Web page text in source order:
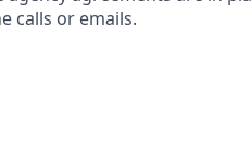
calls or emails.